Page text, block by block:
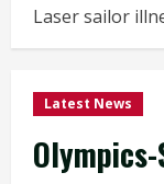
Laser sailor
Latest News